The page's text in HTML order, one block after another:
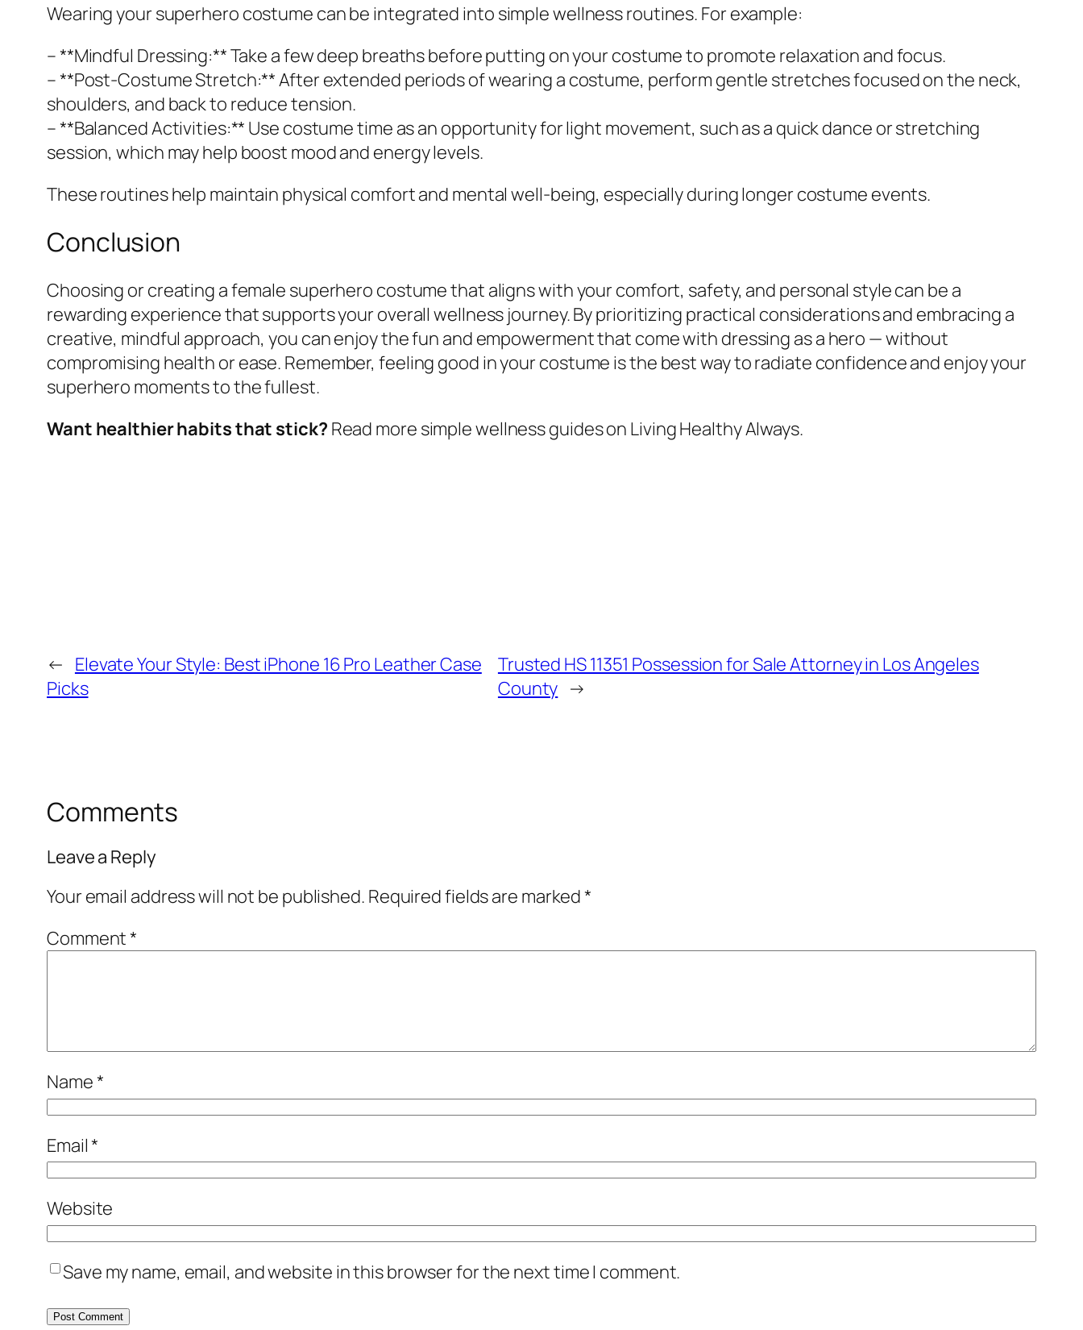
Wearing your superhero costume can be integrated into simple wellness routines. For example:
– **Mindful Dressing:** Take a few deep breaths before putting on your costume to promote relaxation and focus.
– **Post-Costume Stretch:** After extended periods of wearing a costume, perform gentle stretches focused on the neck,
shoulders, and back to reduce tension.
– **Balanced Activities:** Use costume time as an opportunity for light movement, such as a quick dance or stretching
session, which may help boost mood and energy levels.
These routines help maintain physical comfort and mental well-being, especially during longer costume events.
Conclusion
Choosing or creating a female superhero costume that aligns with your comfort, safety, and personal style can be a
rewarding experience that supports your overall wellness journey. By prioritizing practical considerations and embracing a
creative, mindful approach, you can enjoy the fun and empowerment that come with dressing as a hero — without
compromising health or ease. Remember, feeling good in your costume is the best way to radiate confidence and enjoy your
superhero moments to the fullest.
Want healthier habits that stick? Read more simple wellness guides on Living Healthy Always.
← Elevate Your Style: Best iPhone 16 Pro Leather Case
Picks
Trusted HS 11351 Possession for Sale Attorney in Los Angeles
County →
Comments
Leave a Reply
Your email address will not be published. Required fields are marked*
Comment*
Name*
Email*
Website
Save my name, email, and website in this browser for the next time I comment.